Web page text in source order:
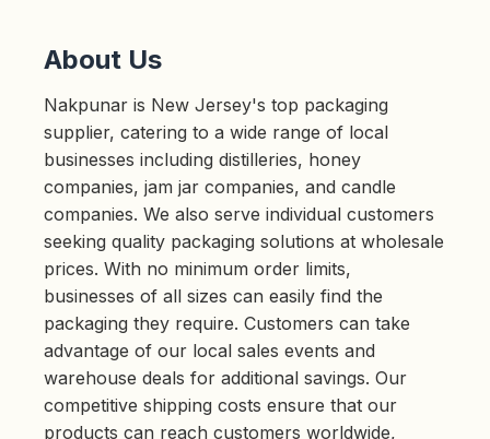
About Us
Nakpunar is New Jersey's top packaging
supplier, catering to a wide range of local
businesses including distilleries, honey
companies, jam jar companies, and candle
companies. We also serve individual customers
seeking quality packaging solutions at wholesale
prices. With no minimum order limits,
businesses of all sizes can easily find the
packaging they require. Customers can take
advantage of our local sales events and
warehouse deals for additional savings. Our
competitive shipping costs ensure that our
products can reach customers worldwide,